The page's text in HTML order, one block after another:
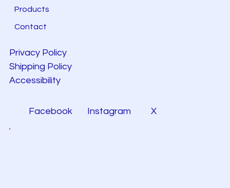
Products
Contact
Privacy Policy
Shipping Policy
Accessibility
Facebook Instagram X